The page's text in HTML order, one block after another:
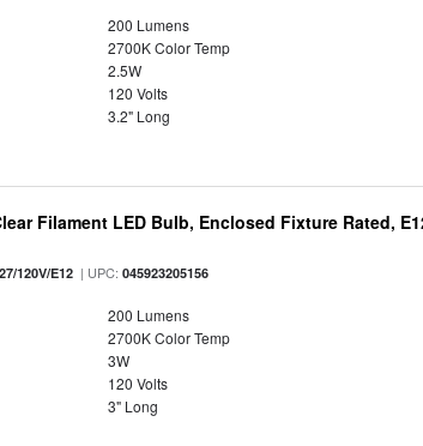
200 Lumens
2700K Color Temp
2.5W
120 Volts
3.2" Long
Filament LED Bulb, Enclosed Fixture Rated,
120V/E12 | UPC:045923205156
200 Lumens
2700K Color Temp
3W
120 Volts
3" Long